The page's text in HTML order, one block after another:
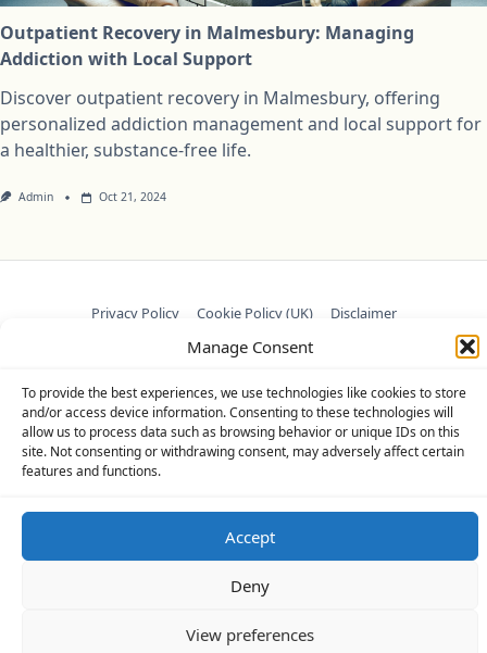
Manage Consent
To provide the best experiences, we use technologies like cookies to store
and/or access device information. Consenting to these technologies will
allow us to process data such as browsing behavior or unique IDs on this
site. Not consenting or withdrawing consent, may adversely affect certain
features and functions.
Accept
Deny
View preferences
Outpatient Recovery in Malmesbury: Managing
Addiction with Local Support
Discover outpatient recovery in Malmesbury, offering
personalized addiction management and local support for
a healthier, substance-free life.
Admin Oct 21, 2024
Privacy Policy Cookie Policy (UK) Disclaimer
Yuki Theme